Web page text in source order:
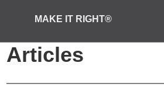
MAKE IT RIGHT®
Articles